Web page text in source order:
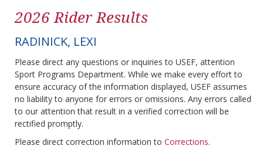
2026 Rider Results
RADINICK, LEXI
Please direct any questions or inquiries to USEF, attention
Sport Programs Department. While we make every effort to
ensure accuracy of the information displayed, USEF assumes
no liability to anyone for errors or omissions. Any errors called
to our attention that result in a verified correction will be
rectified promptly.
Please direct correction information to Corrections.